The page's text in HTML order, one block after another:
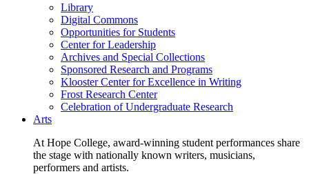
Library
Digital Commons
Opportunities for Students
Center for Leadership
Archives and Special Collections
Sponsored Research and Programs
Klooster Center for Excellence in Writing
Frost Research Center
Celebration of Undergraduate Research
Arts
At Hope College, award-winning student performances share
the stage with nationally known writers, musicians,
performers and artists.